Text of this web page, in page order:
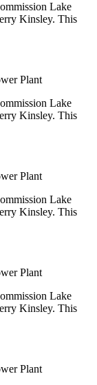
Lake
Kinsley. This
Plant
Lake
Kinsley. This
Plant
Lake
Kinsley. This
Plant
Lake
Kinsley. This
Plant